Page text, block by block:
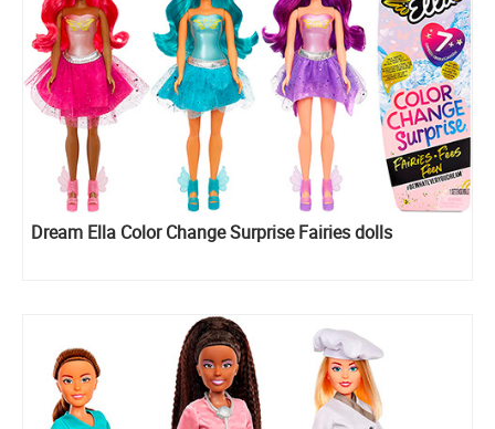
Dream Ella Color Change Surprise Fairies dolls